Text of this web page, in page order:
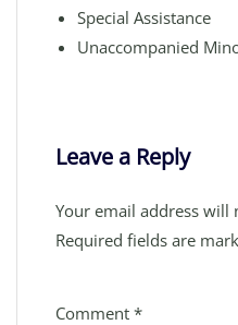
Special Assistance
Unaccompanied
Leave a Reply
Your email address will
Required fields are
Comment *